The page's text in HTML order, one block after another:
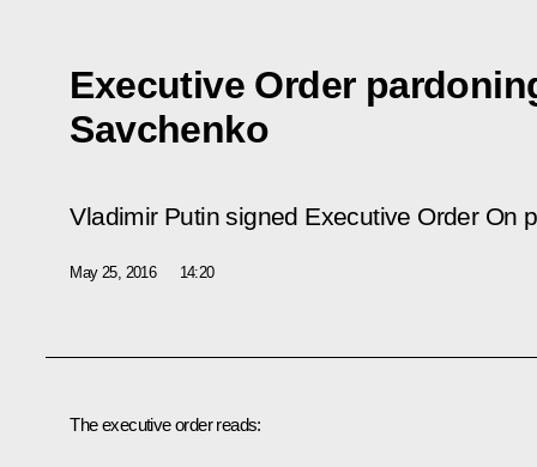
Executive Order
Savchenko
Vladimir Putin signed Executive Order On
May 25, 2016 14:20
The executive order reads: